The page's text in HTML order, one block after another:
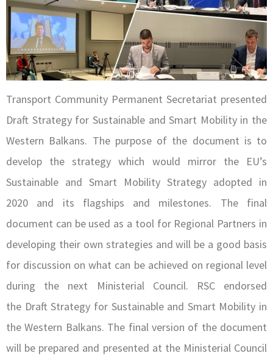
Transport Community Permanent Secretariat presented
Draft Strategy for Sustainable and Smart Mobility in the
Western Balkans. The purpose of the document is to
develop the strategy which would mirror the EU’s
Sustainable and Smart Mobility Strategy adopted in
2020 and its flagships and milestones. The final
document can be used as a tool for Regional Partners in
developing their own strategies and will be a good basis
for discussion on what can be achieved on regional level
during the next Ministerial Council. RSC endorsed
the Draft Strategy for Sustainable and Smart Mobility in
the Western Balkans. The final version of the document
will be prepared and presented at the Ministerial Council